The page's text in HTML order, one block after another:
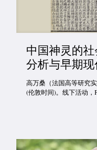
中国神灵的
分析与早期
高万桑（法国高等研究
(伦敦时间)。线下活动，